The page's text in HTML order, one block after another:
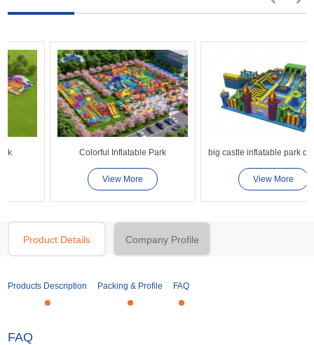
Colorful Inflatable Park
View More
big castle inflatable park obstacle couse playground
View More
Product Details Company Profile
Products Description Packing & Profile FAQ
FAQ